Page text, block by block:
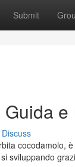
Submit
Discuss
cocodamolo,
sviluppando